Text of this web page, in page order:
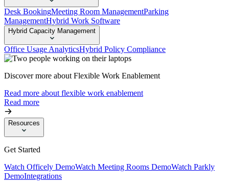
Desk BookingMeeting Room ManagementParking
ManagementHybrid Work Software
Hybrid Capacity Management
Office Usage AnalyticsHybrid Policy Compliance
Discover more about Flexible Work Enablement
Read more about flexible work enablement
Read more
Resources
Get Started
Watch Officely DemoWatch Meeting Rooms DemoWatch Parkly
DemoIntegrations